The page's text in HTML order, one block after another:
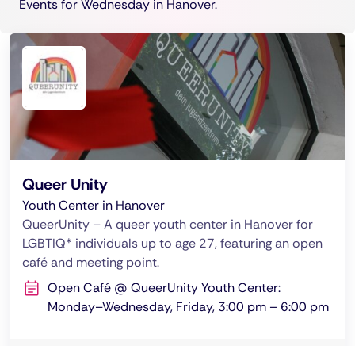
Events for Wednesday in Hanover.
Queer Unity
Youth Center in Hanover
QueerUnity – A queer youth center in Hanover for
LGBTIQ* individuals up to age 27, featuring an open
café and meeting point.
Open Café @ QueerUnity Youth Center:
Monday–Wednesday, Friday, 3:00 pm – 6:00 pm